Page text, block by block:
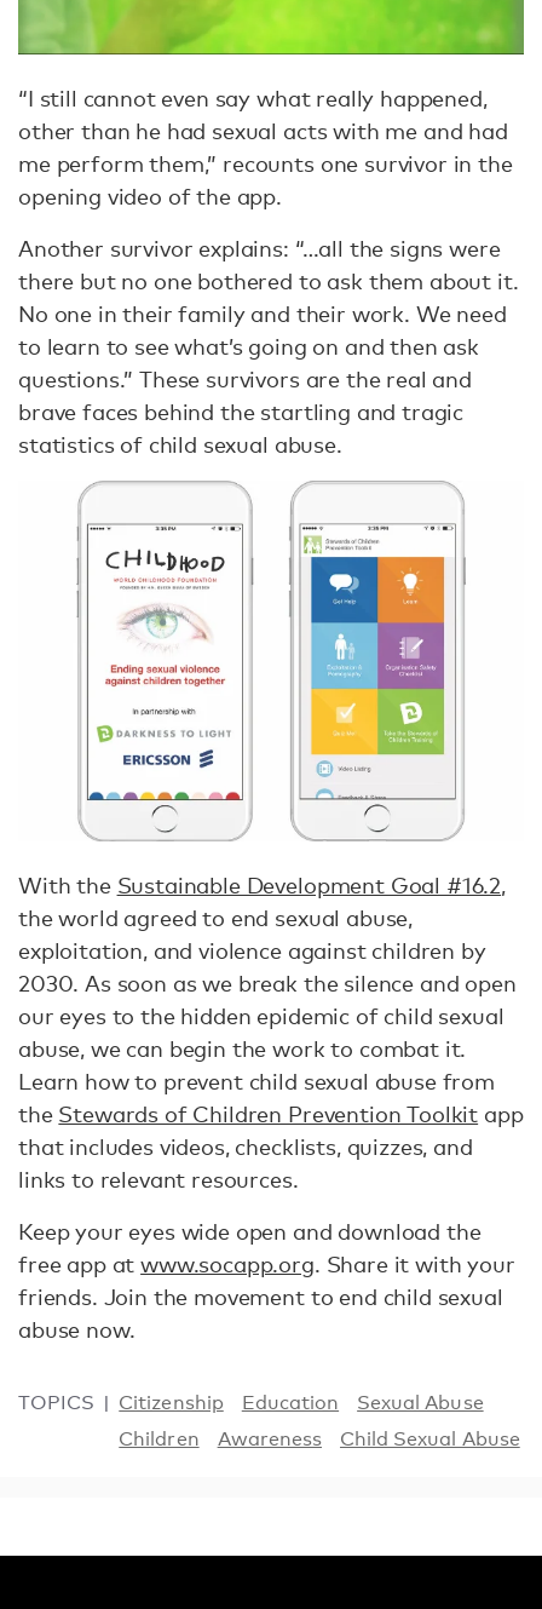
“I still cannot even say what really happened,
other than he had sexual acts with me and had
me perform them,” recounts one survivor in the
opening video of the app.
Another survivor explains: “…all the signs were
there but no one bothered to ask them about it.
No one in their family and their work. We need
to learn to see what’s going on and then ask
questions.” These survivors are the real and
brave faces behind the startling and tragic
statistics of child sexual abuse.
With the Sustainable Development Goal #16.2,
the world agreed to end sexual abuse,
exploitation, and violence against children by
2030. As soon as we break the silence and open
our eyes to the hidden epidemic of child sexual
abuse, we can begin the work to combat it.
Learn how to prevent child sexual abuse from
the Stewards of Children Prevention Toolkit app
that includes videos, checklists, quizzes, and
links to relevant resources.
Keep your eyes wide open and download the
free app atwww.socapp.org. Share it with your
friends. Join the movement to end child sexual
abuse now.
TOPICS Citizenship Education
Sexual Abuse
Children
Awareness Child Sexual Abuse